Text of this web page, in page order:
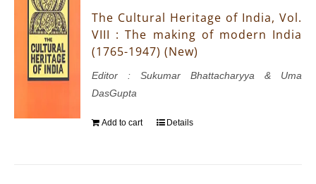
The Cultural Heritage of India, Vol.
VIII : The making of modern India
(1765-1947) (New)
Editor : Sukumar Bhattacharyya & Uma
DasGupta
Add to cart Details